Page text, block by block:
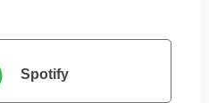
Spotify